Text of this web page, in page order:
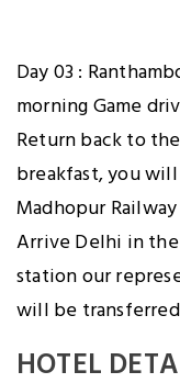
Day 03 :
morning Game
Return back to
breakfast, you
Madhopur
Arrive Delhi in
station our
will be
HOTEL